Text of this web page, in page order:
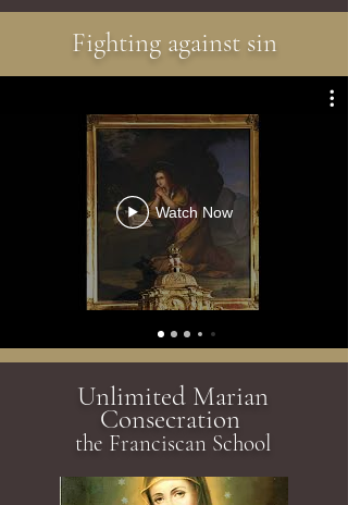
Fighting against sin
Watch Now
Unlimited Marian
Consecration
the Franciscan School